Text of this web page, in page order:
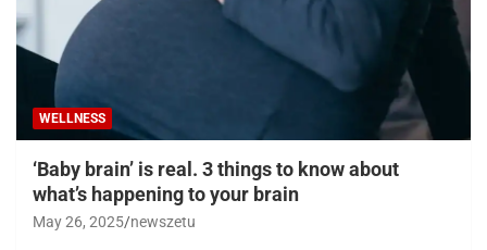
WELLNESS
‘Baby brain’ is real. 3 things to know about
what’s happening to your brain
May 26, 2025 newszetu